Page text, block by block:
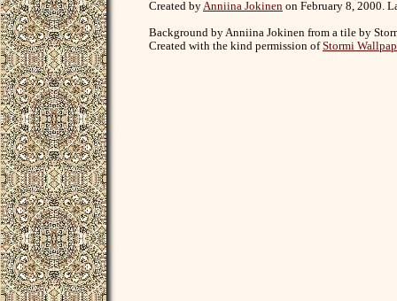
Created byAnniina Jokinen on February 8, 2000.
Background by Anniina Jokinen from a tile by
Created with the kind permission ofStormi